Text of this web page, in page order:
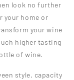
look no further
your home or
your wine
higher tasting
of wine.
style, capacity